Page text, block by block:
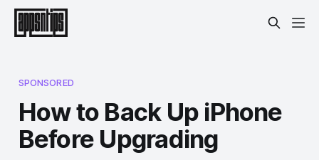
SPONSORED
How to Back Up iPhone
Before Upgrading